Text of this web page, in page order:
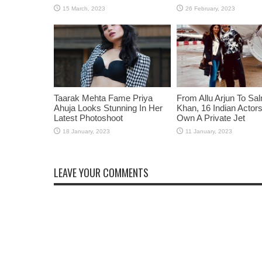
Taarak Mehta Fame Priya
Ahuja Looks Stunning In Her
Latest Photoshoot
From Allu Arjun To
Khan, 16 Indian
Own A Private Jet
LEAVE YOUR COMMENTS